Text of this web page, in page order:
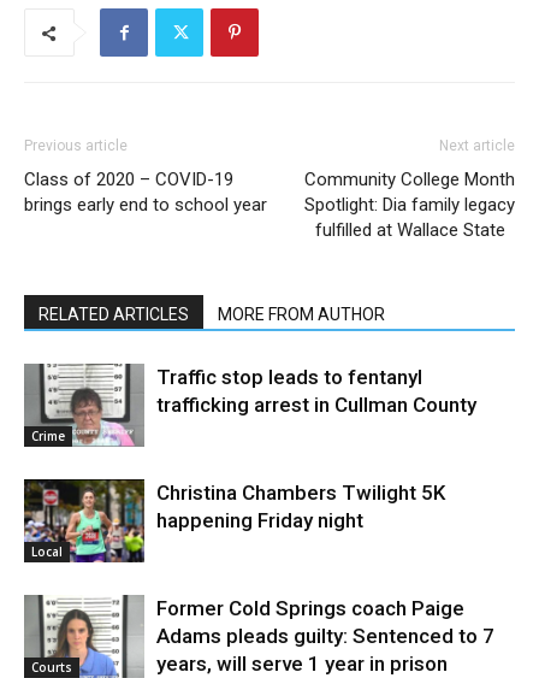
Previous article
Class of 2020 – COVID-19
brings early end to school year
Next article
Community College Month
Spotlight: Dia family legacy
fulfilled at Wallace State
RELATED ARTICLES MORE FROM AUTHOR
Crime
Traffic stop leads to fentanyl
trafficking arrest in Cullman County
Local
Christina Chambers Twilight 5K
happening Friday night
Courts
Former Cold Springs coach Paige
Adams pleads guilty: Sentenced to 7
years, will serve 1 year in prison